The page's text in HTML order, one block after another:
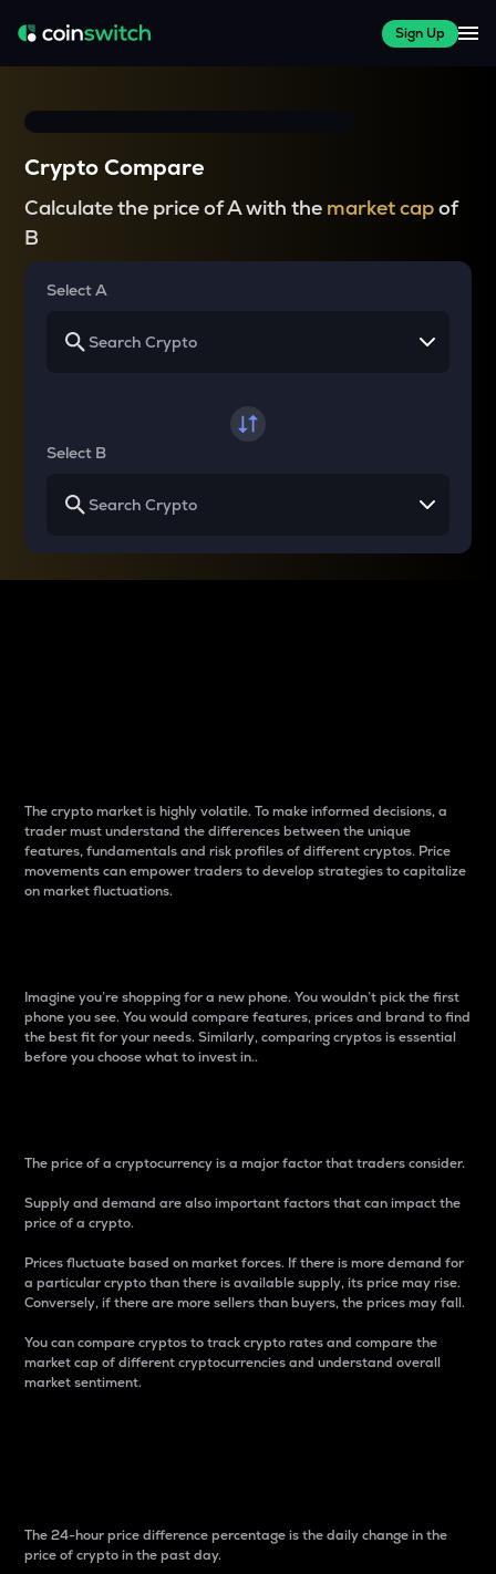
Sign Up
Crypto Compare
Calculate the price of A with the market capof
B
Select A
Select B
The crypto market is highly volatile. To make informed decisions, a
trader must understand the differences between the unique
features, fundamentals and risk profiles of different cryptos. Price
movements can empower traders to develop strategies to capitalize
on market fluctuations.
Imagine you’re shopping for a new phone. You wouldn’t pick the first
phone you see. You would compare features, prices and brand to find
the best fit for your needs. Similarly, comparing cryptos is essential
before you choose what to invest in..
The price of a cryptocurrency is a major factor that traders consider.
Supply and demand are also important factors that can impact the
price of a crypto.
Prices fluctuate based on market forces. If there is more demand for
a particular crypto than there is available supply, its price may rise.
Conversely, if there are more sellers than buyers, the prices may fall.
You can compare cryptos to track crypto rates and compare the
market cap of different cryptocurrencies and understand overall
market sentiment.
The 24-hour price difference percentage is the daily change in the
price of crypto in the past day.